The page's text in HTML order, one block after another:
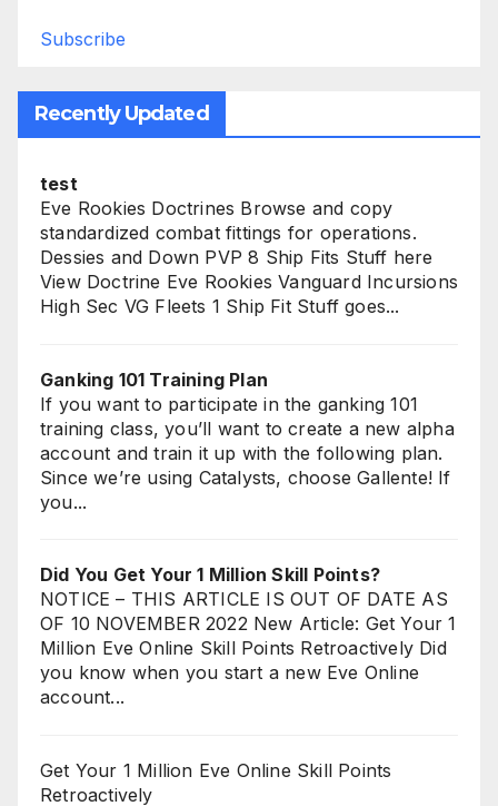
Subscribe
Recently Updated
test
Eve Rookies Doctrines Browse and copy
standardized combat fittings for operations.
Dessies and Down PVP 8 Ship Fits Stuff here
View Doctrine Eve Rookies Vanguard Incursions
High Sec VG Fleets 1 Ship Fit Stuff goes...
Ganking 101 Training Plan
If you want to participate in the ganking 101
training class, you’ll want to create a new alpha
account and train it up with the following plan.
Since we’re using Catalysts, choose Gallente! If
you...
Did You Get Your 1 Million Skill Points?
NOTICE – THIS ARTICLE IS OUT OF DATE AS
OF 10 NOVEMBER 2022 New Article: Get Your 1
Million Eve Online Skill Points Retroactively Did
you know when you start a new Eve Online
account...
Get Your 1 Million Eve Online Skill Points
Retroactively